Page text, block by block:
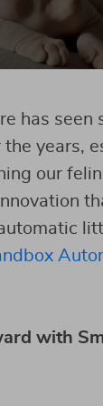
has seen
years,
our
with